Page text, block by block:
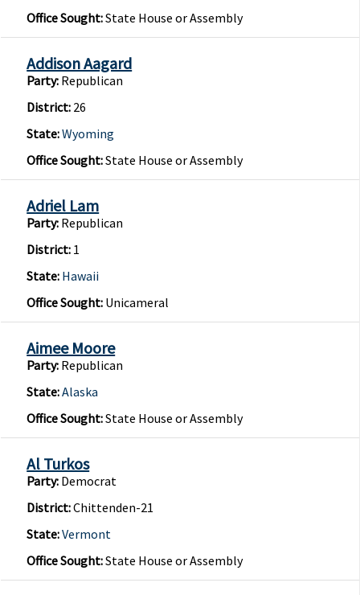
Office Sought:State House or Assembly
Addison Aagard
Party: Republican
District: 26
State:Wyoming
Office Sought:State House or Assembly
Adriel Lam
Party: Republican
District: 1
State: Hawaii
Office Sought: Unicameral
Aimee Moore
Party: Republican
State:Alaska
Office Sought:State House or Assembly
Al Turkos
Party: Democrat
District:Chittenden-21
State:Vermont
Office Sought:State House or Assembly